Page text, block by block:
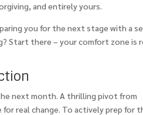
and entirely yours.
you for the next stage with a
Start there – your comfort zone is
next month. A thrilling pivot from
real change. To actively prep for